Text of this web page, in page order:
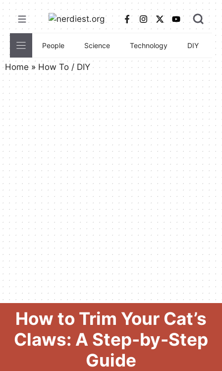
Skip
to
content
People Science Technology DIY
Home» How To / DIY
How to Trim Your Cat’s
Claws: A Step-by-Step
Guide